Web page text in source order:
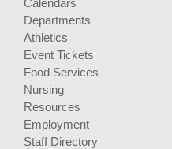
Calendars
Departments
Athletics
Event Tickets
Food Services
Nursing
Resources
Employment
Staff Directory